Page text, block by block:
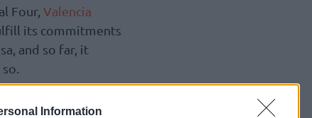
Information
Four, Valencia
its commitments
and so far, it
team defeated